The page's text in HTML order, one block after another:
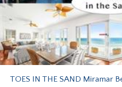
TOES IN THE SAND Miramar